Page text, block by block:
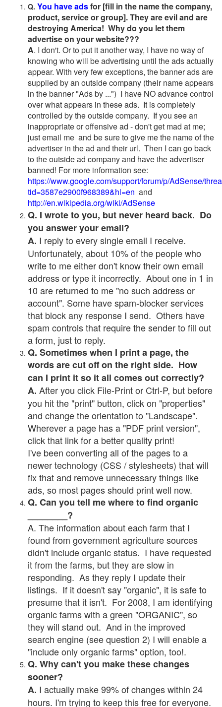
Q. You have adsfor [fill in the name the company,
product, service or group]. They are evil and are
destroying America! Why do you let them
advertise on your website???
A. I don't. Or to put it another way, I have no way of
knowing who will be advertising until the ads actually
appear. With very few exceptions, the banner ads are
supplied by an outside company (their name appears
in the banner "Ads by ...") I have NO advance control
over what appears in these ads. It is completely
controlled by the outside company. If you see an
inappropriate or offensive ad - don't get mad at me;
just email me and be sure to give me the name of the
advertiser in the ad and their url. Then I can go back
to the outside ad company and have the advertiser
banned! For more information see:
https://www.google.com/support/forum/p/AdSense/
tid=3587e2900f968389&hl=en and
http://en.wikipedia.org/wiki/AdSense
Q. I wrote to you, but never heard back. Do
you answer your email?
A. I reply to every single email I receive.
Unfortunately, about 10% of the people who
write to me either don't know their own email
address or type it incorrectly. About one in 1 in
10 are returned to me "no such address or
account". Some have spam-blocker services
that block any response I send. Others have
spam controls that require the sender to fill out
a form, just to reply.
Q. Sometimes when I print a page, the
words are cut off on the right side. How
can I print it so it all comes out correctly?
A. After you click File-Print or Ctrl-P, but before
you hit the "print" button, click on "properties"
and change the orientation to "Landscape".
Wherever a page has a "PDF print version",
click that link for a better quality print!
I've been converting all of the pages to a
newer technology (CSS / stylesheets) that will
fix that and remove unnecessary things like
ads, so most pages should print well now.
Q. Can you tell me where to find organic
________?
A. The information about each farm that I
found from government agriculture sources
didn't include organic status. I have requested
it from the farms, but they are slow in
responding. As they reply I update their
listings. If it doesn't say "organic", it is safe to
presume that it isn't. For 2008, I am identifying
organic farms with a green "ORGANIC", so
they will stand out. And in the improved
search engine (see question 2) I will enable a
"include only organic farms" option, too!.
Q. Why can't you make these changes
sooner?
A. I actually make 99% of changes within 24
hours. I'm trying to keep this free for everyone.